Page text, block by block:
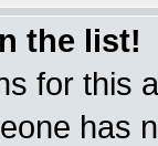
the list!
for this
has